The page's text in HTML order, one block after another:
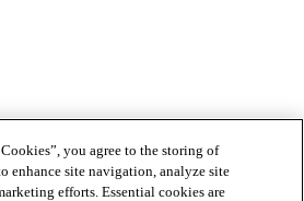
you agree to the storing of
enhance site navigation, analyze site
efforts. Essential cookies are